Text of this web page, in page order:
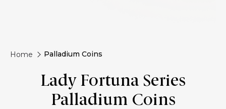
Home Palladium Coins
Lady Fortuna Series
Palladium Coins